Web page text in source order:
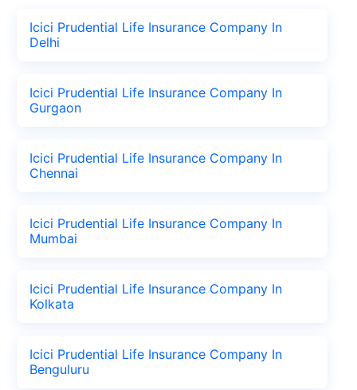
Icici Prudential Life Insurance Company In
Delhi
Icici Prudential Life Insurance Company In
Gurgaon
Icici Prudential Life Insurance Company In
Chennai
Icici Prudential Life Insurance Company In
Mumbai
Icici Prudential Life Insurance Company In
Kolkata
Icici Prudential Life Insurance Company In
Benguluru